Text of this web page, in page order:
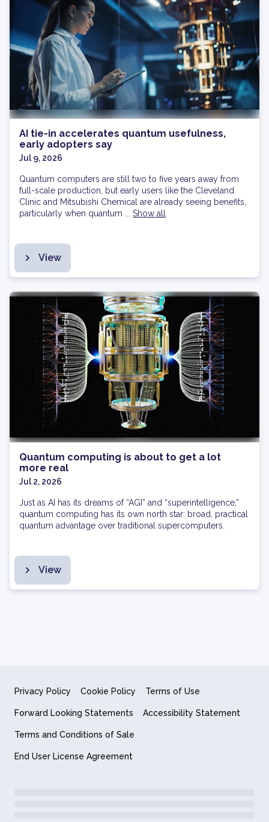
AI tie-in accelerates quantum usefulness,
early adopters say
Jul 9, 2026
Quantum computers are still two to five years away from
full-scale production, but early users like the Cleveland
Clinic and Mitsubishi Chemical are already seeing benefits,
particularly when quantum ...
Show all
View
Quantum computing is about to get a lot
more real
Jul 2, 2026
Just as AI has its dreams of “AGI” and “superintelligence,”
quantum computing has its own north star: broad, practical
quantum advantage over traditional supercomputers.
View
Privacy Policy Cookie Policy Terms of Use
Forward Looking Statements Accessibility Statement
Terms and Conditions of Sale
End User License Agreement